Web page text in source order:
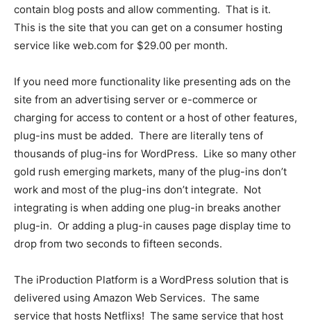
contain blog posts and allow commenting. That is it.
This is the site that you can get on a consumer hosting
service like web.com for $29.00 per month.
If you need more functionality like presenting ads on the
site from an advertising server or e-commerce or
charging for access to content or a host of other features,
plug-ins must be added. There are literally tens of
thousands of plug-ins for WordPress. Like so many other
gold rush emerging markets, many of the plug-ins don’t
work and most of the plug-ins don’t integrate. Not
integrating is when adding one plug-in breaks another
plug-in. Or adding a plug-in causes page display time to
drop from two seconds to fifteen seconds.
The iProduction Platform is a WordPress solution that is
delivered using Amazon Web Services. The same
service that hosts Netflixs! The same service that host